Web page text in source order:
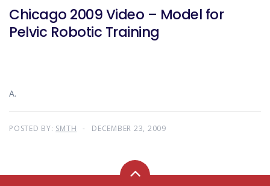
Chicago 2009 Video – Model for
Pelvic Robotic Training
A.
POSTED BY: SMTH DECEMBER 23, 2009